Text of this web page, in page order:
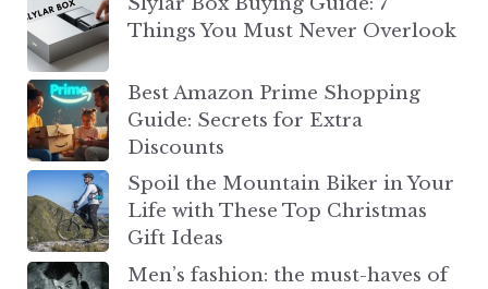
Things You Must Never Overlook
Best Amazon Prime Shopping
Guide: Secrets for Extra
Discounts
Spoil the Mountain Biker in Your
Life with These Top Christmas
Gift Ideas
Men’s fashion: the must-haves of